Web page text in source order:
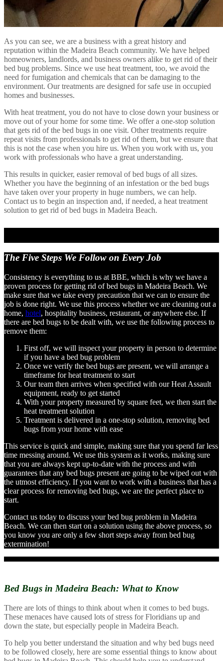
As you can see, we are a business with a great history and
reputation within the Madeira Beach community. We have helped
homeowners, landlords, and business owners alike to get rid of their
bed bug problems. Since we use heat treatment, too, we avoid the
need for fumigation and chemicals that can be damaging to the
environment. Our treatments are designed for safe use in occupied
homes and businesses.
With heat treatment, you do not have to close down your business or
move out of your home for some time. We offer a one-stop solution
that gets rid of the bed bugs in one visit. Other treatments require
repeat visits from professionals to get rid of them, but we ensure that
this is not the case when you hire us. When you work with us, you
work with professionals who have a great understanding.
This results in quicker, easier removal of bed bugs of all sizes.
Whether you have the beginning of an infestation or the bed bugs
have taken over your property in huge numbers, we can help.
Contact us to begin an inspection and, if needed, a heat treatment
solution to get rid of bed bugs in Madeira Beach.
The Five Steps We Follow on Every Job
Consistency is everything to us at BBE, which is why we have a
proven process for getting rid of bed bugs in Madeira Beach. We
make sure that we take every precaution that we can to ensure the
job is done right. We use this process whether we are cleaning out a
home, hotel, hospitality business, restaurant, or anywhere else. If
there are bed bugs to be dealt with, we use the following process to
remove them:
First off, we will inspect your property in person to determine
if you have a bed bug problem
Once we verify the bed bugs are present, we will arrange a
timeframe for heat treatment to start
Our team then arrives when specified with our Heat Assault
equipment, ready to get started
With your property measured by square feet, we then start the
heat treatment solution
Treatment is delivered in a one-stop solution, removing bed
bugs from your home with ease
This service is quick and simple, making sure that you spend far less
time messing around. We use this system as it works, making sure
that you are always kept up-to-date with the process and with
guarantees that any bed bugs present are going to be wiped out with
the utmost efficiency. If you want to work with a business that has a
clear process for removing bed bugs, we are the perfect place to
start.
Contact us today to discuss your bed bug problem in Madeira
Beach. We can then start on a solution using the above process, so
you know you are only a few short steps away from bed bug
extermination!
Bed Bugs in Madeira Beach: What to Know
There are lots of things to think about when it comes to bed bugs.
These menaces have caused lots of stress for Floridians up and
down the state, but especially people in Madeira Beach.
To help you better understand the situation and why bed bugs need
to be followed closely, here are some essential things to know about